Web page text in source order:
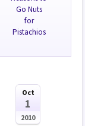
Oct
1
2010